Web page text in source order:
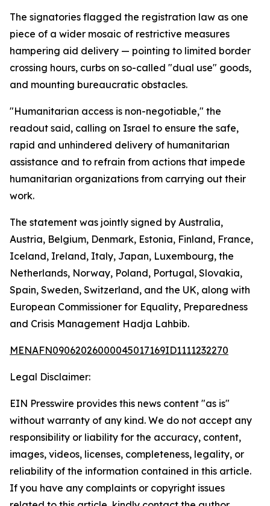
The signatories flagged the registration law as one
piece of a wider mosaic of restrictive measures
hampering aid delivery — pointing to limited border
crossing hours, curbs on so-called "dual use" goods,
and mounting bureaucratic obstacles.
"Humanitarian access is non-negotiable," the
readout said, calling on Israel to ensure the safe,
rapid and unhindered delivery of humanitarian
assistance and to refrain from actions that impede
humanitarian organizations from carrying out their
work.
The statement was jointly signed by Australia,
Austria, Belgium, Denmark, Estonia, Finland, France,
Iceland, Ireland, Italy, Japan, Luxembourg, the
Netherlands, Norway, Poland, Portugal, Slovakia,
Spain, Sweden, Switzerland, and the UK, along with
European Commissioner for Equality, Preparedness
and Crisis Management Hadja Lahbib.
MENAFN09062026000045017169ID1111232270
Legal Disclaimer:
EIN Presswire provides this news content "as is"
without warranty of any kind. We do not accept any
responsibility or liability for the accuracy, content,
images, videos, licenses, completeness, legality, or
reliability of the information contained in this article.
If you have any complaints or copyright issues